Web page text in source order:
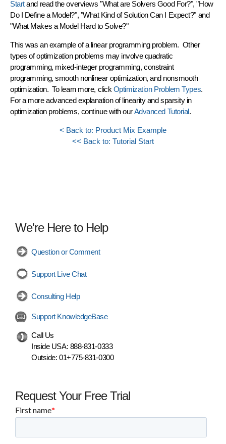
Startand read the overviews "What are Solvers Good For?", "How
Do I Define a Model?", "What Kind of Solution Can I Expect?" and
"What Makes a Model Hard to Solve?"
This was an example of a linear programmingproblem. Other
types of optimization problems may involve quadratic
programming, mixed-integer programming, constraint
programming, smooth nonlinear optimization, and nonsmooth
optimization. To learn more, click Optimization Problem Types.
For a more advanced explanation of linearity and sparsity in
optimization problems, continue with ourAdvanced Tutorial.
< Back to: Product Mix Example
<< Back to: Tutorial Start
We're Here to Help
Question or Comment
Support Live Chat
Consulting Help
Support KnowledgeBase
Call Us
Inside USA: 888-831-0333
Outside: 01+775-831-0300
Request Your Free Trial